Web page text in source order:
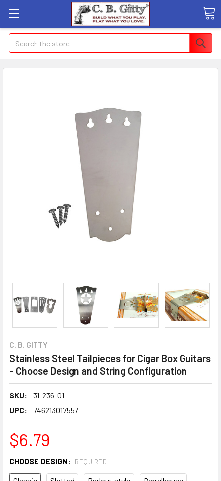
Search
C. B. GITTY
Stainless Steel Tailpieces for Cigar Box Guitars
- Choose Design and String Configuration
SKU:
31-236-01
UPC:
746213017557
$6.79
CHOOSE DESIGN: REQUIRED